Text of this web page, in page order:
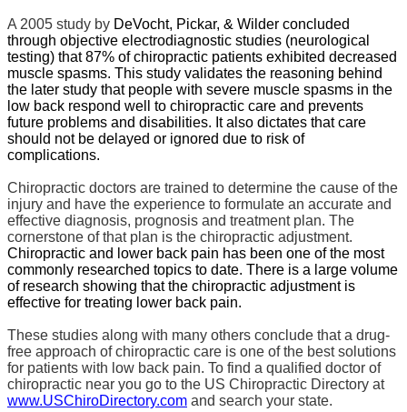
A 2005 study by DeVocht, Pickar, & Wilder concluded
through objective electrodiagnostic studies (neurological
testing) that 87% of chiropractic patients exhibited decreased
muscle spasms. This study validates the reasoning behind
the later study that people with severe muscle spasms in the
low back respond well to chiropractic care and prevents
future problems and disabilities. It also dictates that care
should not be delayed or ignored due to risk of
complications.
Chiropractic doctors are trained to determine the cause of the
injury and have the experience to formulate an accurate and
effective diagnosis, prognosis and treatment plan. The
cornerstone of that plan is the chiropractic adjustment.
Chiropractic and lower back pain has been one of the most
commonly researched topics to date. There is a large volume
of research showing that the chiropractic adjustment is
effective for treating lower back pain.
These studies along with many others conclude that a drug-
free approach of chiropractic care is one of the best solutions
for patients with low back pain. To find a qualified doctor of
chiropractic near you go to the US Chiropractic Directory at
www.USChiroDirectory.com and search your state.